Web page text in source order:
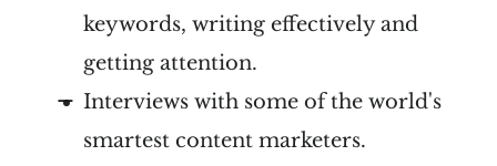
keywords, writing effectively and
getting attention.
Interviews with some of the world's
smartest content marketers.